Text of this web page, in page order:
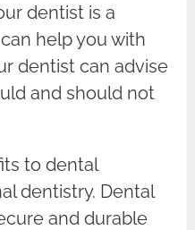
dentist is a
help you with
dentist can advise
and should not
to dental
dentistry. Dental
and durable